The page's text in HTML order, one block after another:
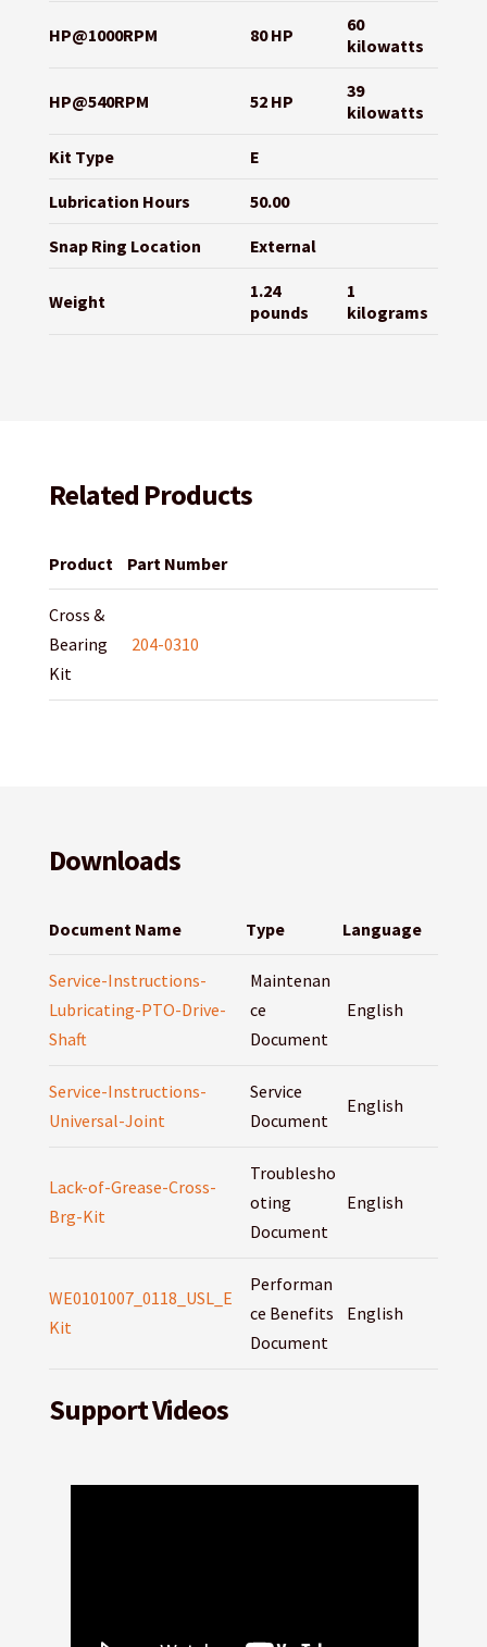
HP@1000RPM 80 HP
60
kilowatts
HP@540RPM 52 HP
39
kilowatts
Kit Type E
Lubrication Hours 50.00
Snap Ring Location External
Weight
1.24
pounds
1
kilograms
Related Products
Product Part Number
Cross &
Bearing
Kit
204-0310
Downloads
Document Name Type Language
Service-Instructions-
Lubricating-PTO-Drive-
Shaft
Maintenan
ce
Document
English
Service-Instructions-
Universal-Joint
Service
Document
English
Lack-of-Grease-Cross-
Brg-Kit
Troublesho
oting
Document
English
WE0101007_0118_USL_E
Kit
Performan
ce Benefits
Document
English
Support Videos